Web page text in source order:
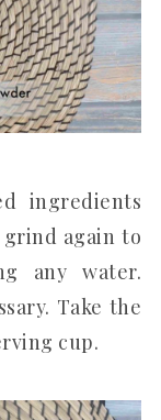
ingredients
again to
any water.
Take the
cup.